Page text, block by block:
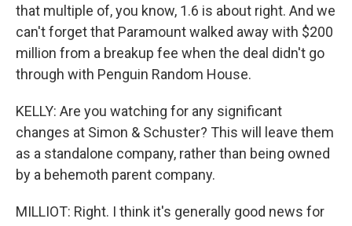
that multiple of, you know, 1.6 is about right. And we
can't forget that Paramount walked away with $200
million from a breakup fee when the deal didn't go
through with Penguin Random House.
KELLY: Are you watching for any significant
changes at Simon & Schuster? This will leave them
as a standalone company, rather than being owned
by a behemoth parent company.
MILLIOT: Right. I think it's generally good news for